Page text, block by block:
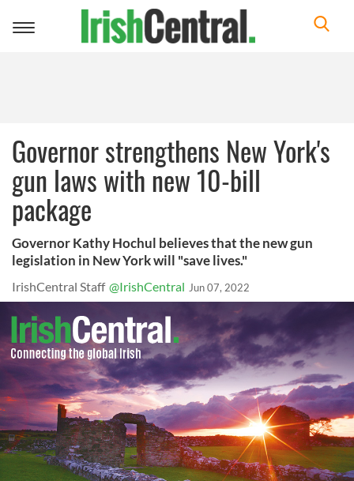
Toggle
Governor strengthens New York's
gun laws with new 10-bill
package
Governor Kathy Hochul believes that the new gun
legislation in New York will "save lives."
IrishCentral Staff @IrishCentral Jun 07, 2022